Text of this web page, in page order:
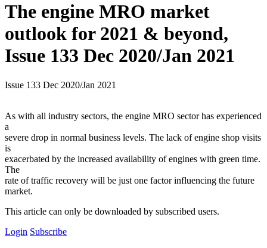
The engine MRO market
outlook for 2021 & beyond,
Issue 133 Dec 2020/Jan 2021
Issue 133 Dec 2020/Jan 2021
As with all industry sectors, the engine MRO sector has experienced
a
severe drop in normal business levels. The lack of engine shop visits
is
exacerbated by the increased availability of engines with green time.
The
rate of traffic recovery will be just one factor influencing the future
market.
This article can only be downloaded by subscribed users.
Login Subscribe